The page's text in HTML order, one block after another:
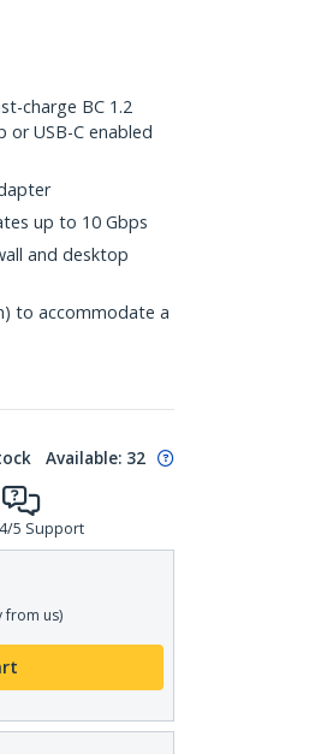
charge BC 1.2
USB-C enabled
up to 10 Gbps
and desktop
to accommodate a
Available: 32
5 Support
from us)